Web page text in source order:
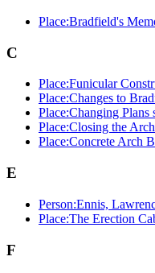
Place:Bradfield's
C
Place:Funicular
Place:Changes to
Place:Changing Plans
Place:Closing the Arch
Place:Concrete Arch
E
Person:Ennis,
Place:The Erection
F